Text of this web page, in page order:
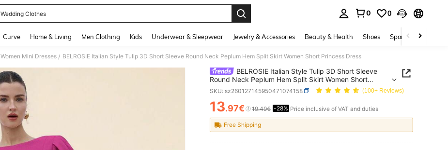
Wedding Clothes
0 0
Curve Home & Living Men Clothing Kids Underwear & Sleepwear Jewelry & Accessories Beauty & Health Shoes Sports & Outdoors
Women Mini Dresses / BELROSIE Italian Style Tulip 3D Short Sleeve Round Neck Peplum Hem Split Skirt Women Short Princess Dress
BELROSIE Italian Style Tulip 3D Short Sleeve
Round Neck Peplum Hem Split Skirt Women Short
Princess Dress
SKU: sz260127145950471074158 (100+ Reviews)
PRICE AND AVAILABILITY
13.97€ 19.49€ -28% Price inclusive of VAT and duties
Free Shipping